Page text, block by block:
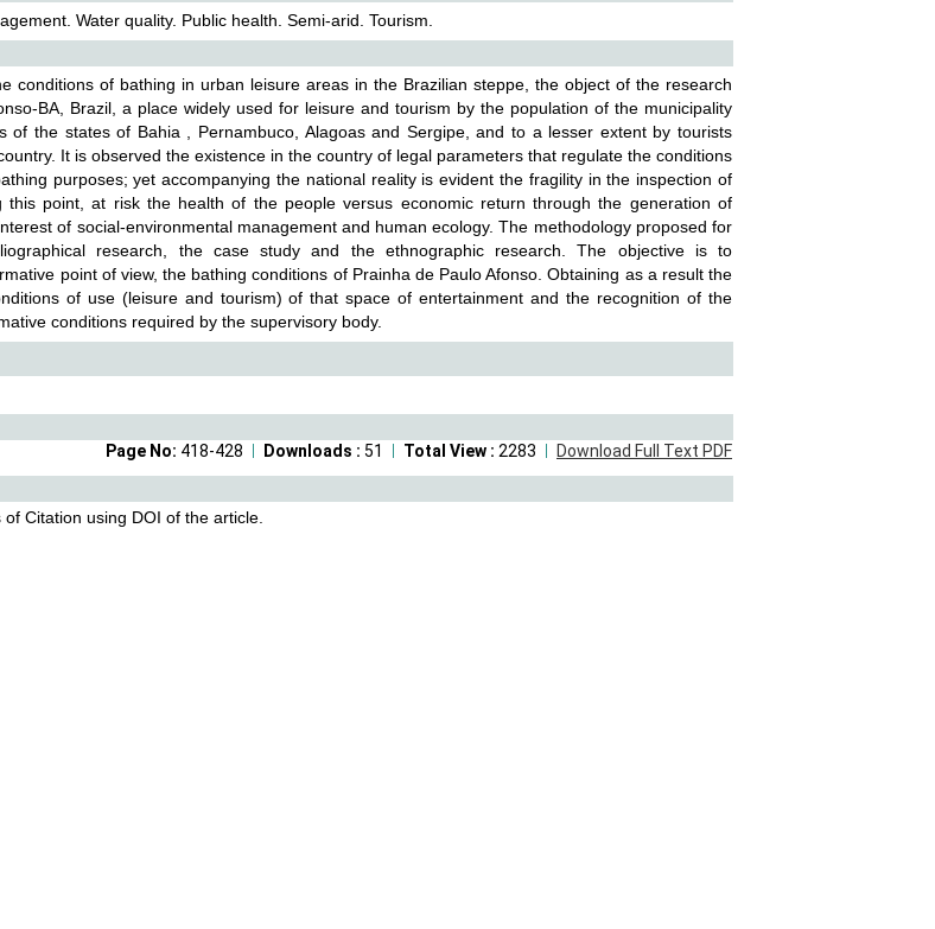
Water quality. Public health. Semi-arid. Tourism.
conditions of bathing in urban leisure areas in the Brazilian steppe, the object of the research
BA, Brazil, a place widely used for leisure and tourism by the population of the municipality
of the states of Bahia , Pernambuco, Alagoas and Sergipe, and to a lesser extent by tourists
It is observed the existence in the country of legal parameters that regulate the conditions
purposes; yet accompanying the national reality is evident the fragility in the inspection of
this point, at risk the health of the people versus economic return through the generation of
of social-environmental management and human ecology. The methodology proposed for
research, the case study and the ethnographic research. The objective is to
point of view, the bathing conditions of Prainha de Paulo Afonso. Obtaining as a result the
of use (leisure and tourism) of that space of entertainment and the recognition of the
conditions required by the supervisory body.
Download Full Text PDF
Total View : 2283
Downloads : 51
Page No: 418-428
Citation using DOI of the article.